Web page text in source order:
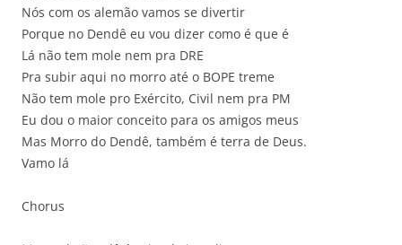
Nós com os alemão vamos se divertir
Porque no Dendê eu vou dizer como é que é
Lá não tem mole nem pra DRE
Pra subir aqui no morro até o BOPE treme
Não tem mole pro Exército, Civil nem pra PM
Eu dou o maior conceito para os amigos meus
Mas Morro do Dendê, também é terra de Deus.
Vamo lá
Chorus